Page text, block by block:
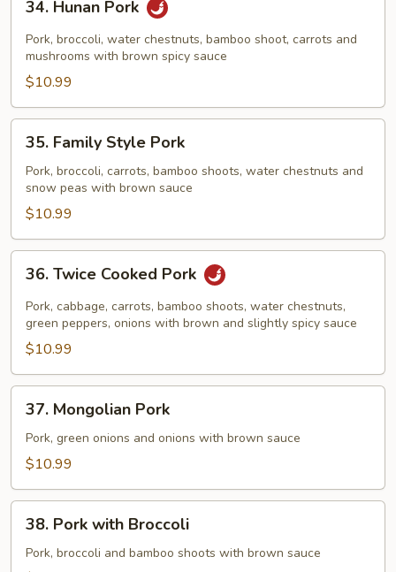
Hunan
Pork
34. Hunan Pork
Pork, broccoli, water chestnuts, bamboo shoot, carrots and
mushrooms with brown spicy sauce
$10.99
Family
Style
Pork
35. Family Style Pork
Pork, broccoli, carrots, bamboo shoots, water chestnuts and
snow peas with brown sauce
$10.99
Twice
Cooked
Pork
36. Twice Cooked Pork
Pork, cabbage, carrots, bamboo shoots, water chestnuts,
green peppers, onions with brown and slightly spicy sauce
$10.99
Mongolian
Pork
37. Mongolian Pork
Pork, green onions and onions with brown sauce
$10.99
Pork
with
38. Pork with Broccoli
Pork, broccoli and bamboo shoots with brown sauce